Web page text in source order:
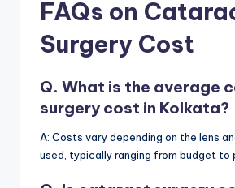
FAQs on
Surgery Cost
Q. What is the average
surgery cost in Kolkata?
A: Costs vary depending on the lens
used, typically ranging from budget to